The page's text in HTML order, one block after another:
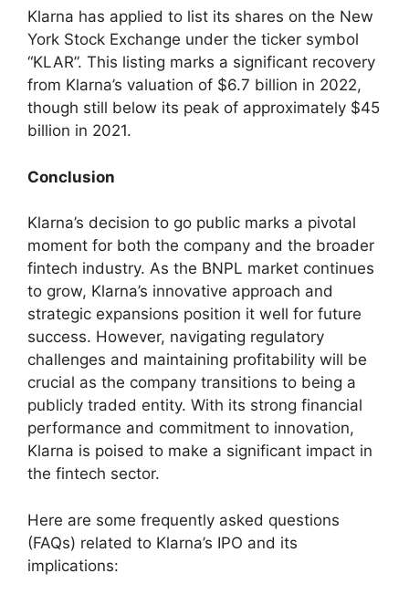
Klarna has applied to list its shares on the New
York Stock Exchange under the ticker symbol
“KLAR”. This listing marks a significant recovery
from Klarna’s valuation of $6.7 billion in 2022,
though still below its peak of approximately $45
billion in 2021.
Conclusion
Klarna’s decision to go public marks a pivotal
moment for both the company and the broader
fintech industry. As the BNPL market continues
to grow, Klarna’s innovative approach and
strategic expansions position it well for future
success. However, navigating regulatory
challenges and maintaining profitability will be
crucial as the company transitions to being a
publicly traded entity. With its strong financial
performance and commitment to innovation,
Klarna is poised to make a significant impact in
the fintech sector.
Here are some frequently asked questions
(FAQs) related to Klarna’s IPO and its
implications: